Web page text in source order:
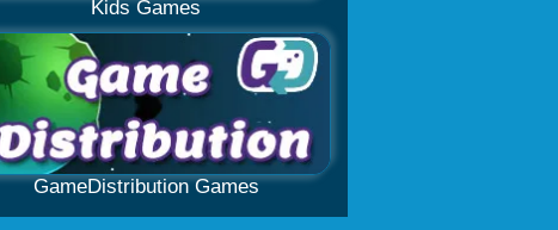
Kids Games
GameDistribution Games